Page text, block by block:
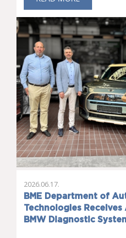
BME Department of
Technologies Receives
BMW Diagnostic
2026.06.17.